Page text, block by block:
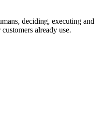
deciding, executing and
already use.